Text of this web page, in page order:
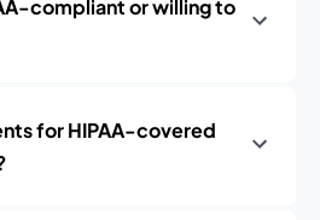
compliant or willing to
for HIPAA-covered